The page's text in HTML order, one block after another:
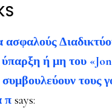
ασφαλούς
ή μη του
τους
π says: